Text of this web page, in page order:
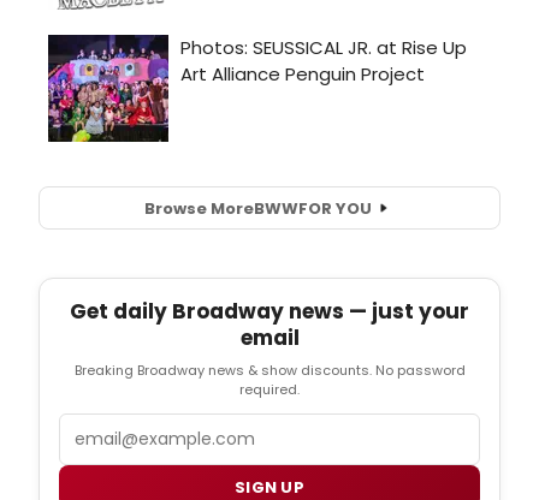
Browse MoreBWWFOR YOU
Get daily Broadway news — just your
email
Breaking Broadway news & show discounts. No password
required.
SIGN UP